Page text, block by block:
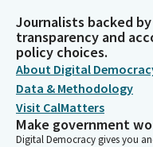
Journalists backed
transparency and
policy choices.
About Digital
Data & Methodology
Visit CalMatters
Make government
Digital Democracy gives you